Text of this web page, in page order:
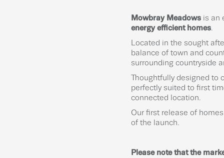
Mowbray Meadows is an
energy efficient homes.
Located in the sought
balance of town and
surrounding countryside
Thoughtfully designed to
perfectly suited to first
connected location.
Our first release of
of the launch.
Please note that the